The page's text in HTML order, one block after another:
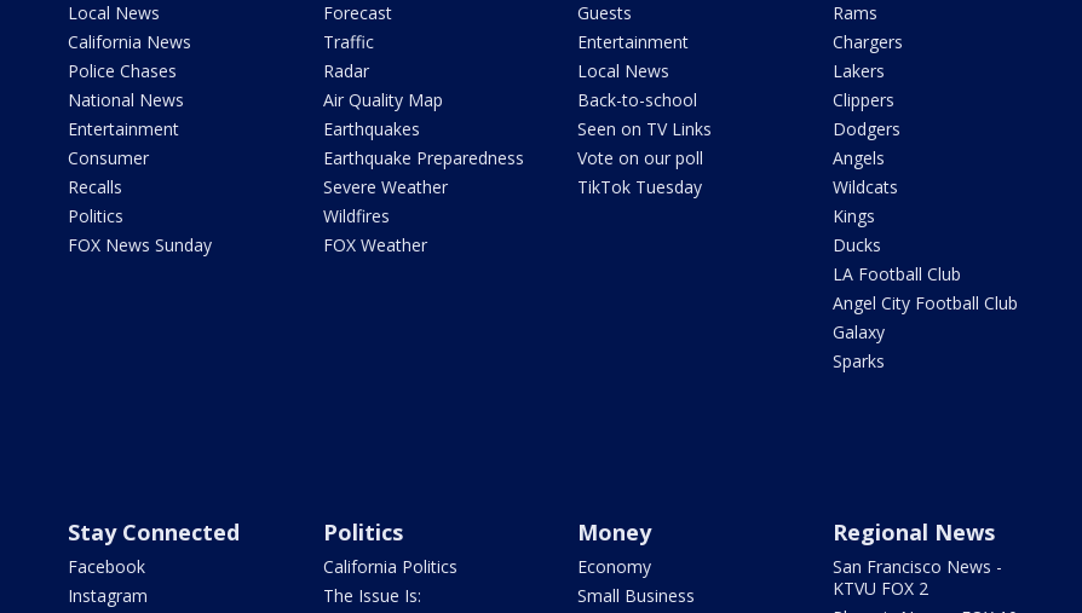
Local News
California News
Police Chases
National News
Entertainment
Consumer
Recalls
Politics
FOX News Sunday
Forecast
Traffic
Radar
Air Quality Map
Earthquakes
Earthquake Preparedness
Severe Weather
Wildfires
FOX Weather
Guests
Entertainment
Local News
Back-to-school
Seen on TV Links
Vote on our poll
TikTok Tuesday
Rams
Chargers
Lakers
Clippers
Dodgers
Angels
Wildcats
Kings
Ducks
LA Football Club
Angel City Football Club
Galaxy
Sparks
Stay Connected
Facebook
Instagram
Politics
California Politics
The Issue Is:
Money
Economy
Small Business
Regional News
San Francisco News -
KTVU FOX 2